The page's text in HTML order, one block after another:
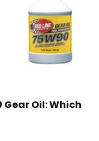
Oil: Which